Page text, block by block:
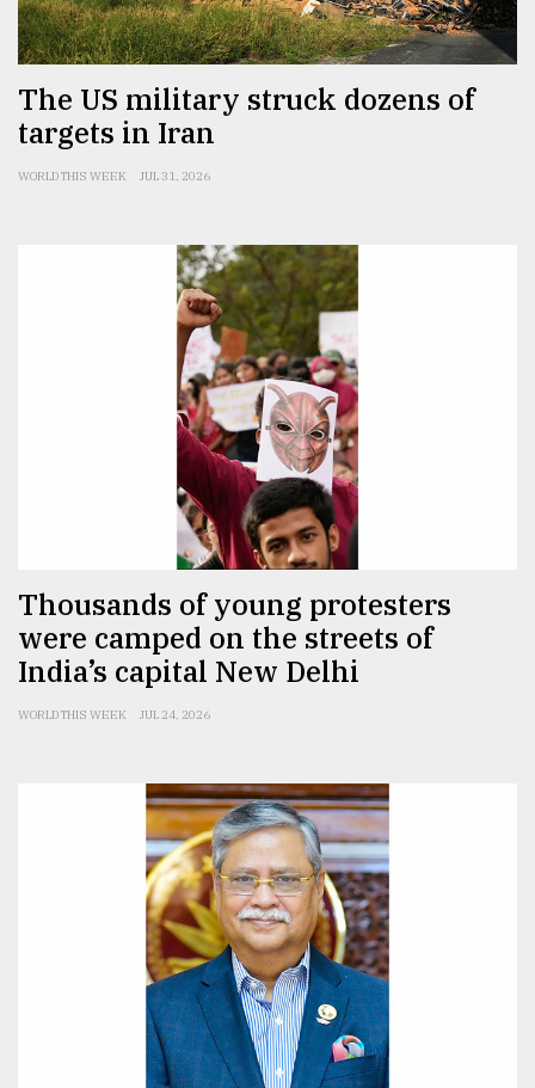
The US military struck dozens of
targets in Iran
WORLD THIS WEEK JUL 31, 2026
Thousands of young protesters
were camped on the streets of
India’s capital New Delhi
WORLD THIS WEEK JUL 24, 2026